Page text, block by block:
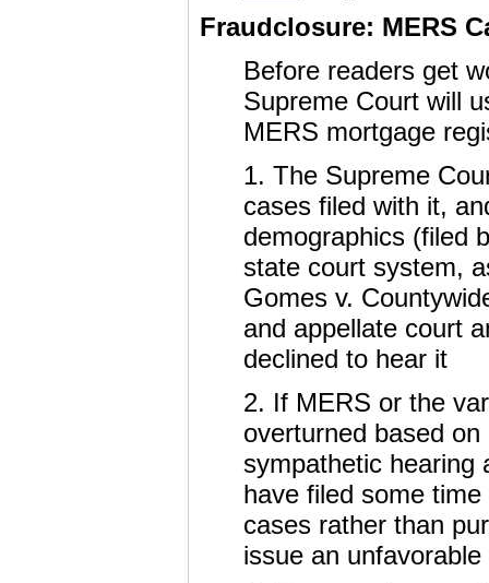
Fraudclosure: MERS
Before readers get
Supreme Court will
MERS mortgage
1. The Supreme
cases filed with it,
demographics (filed
state court system,
Gomes v.
and appellate court
declined to hear it
2. If MERS or the
overturned based
sympathetic hearing
have filed some
cases rather than
issue an